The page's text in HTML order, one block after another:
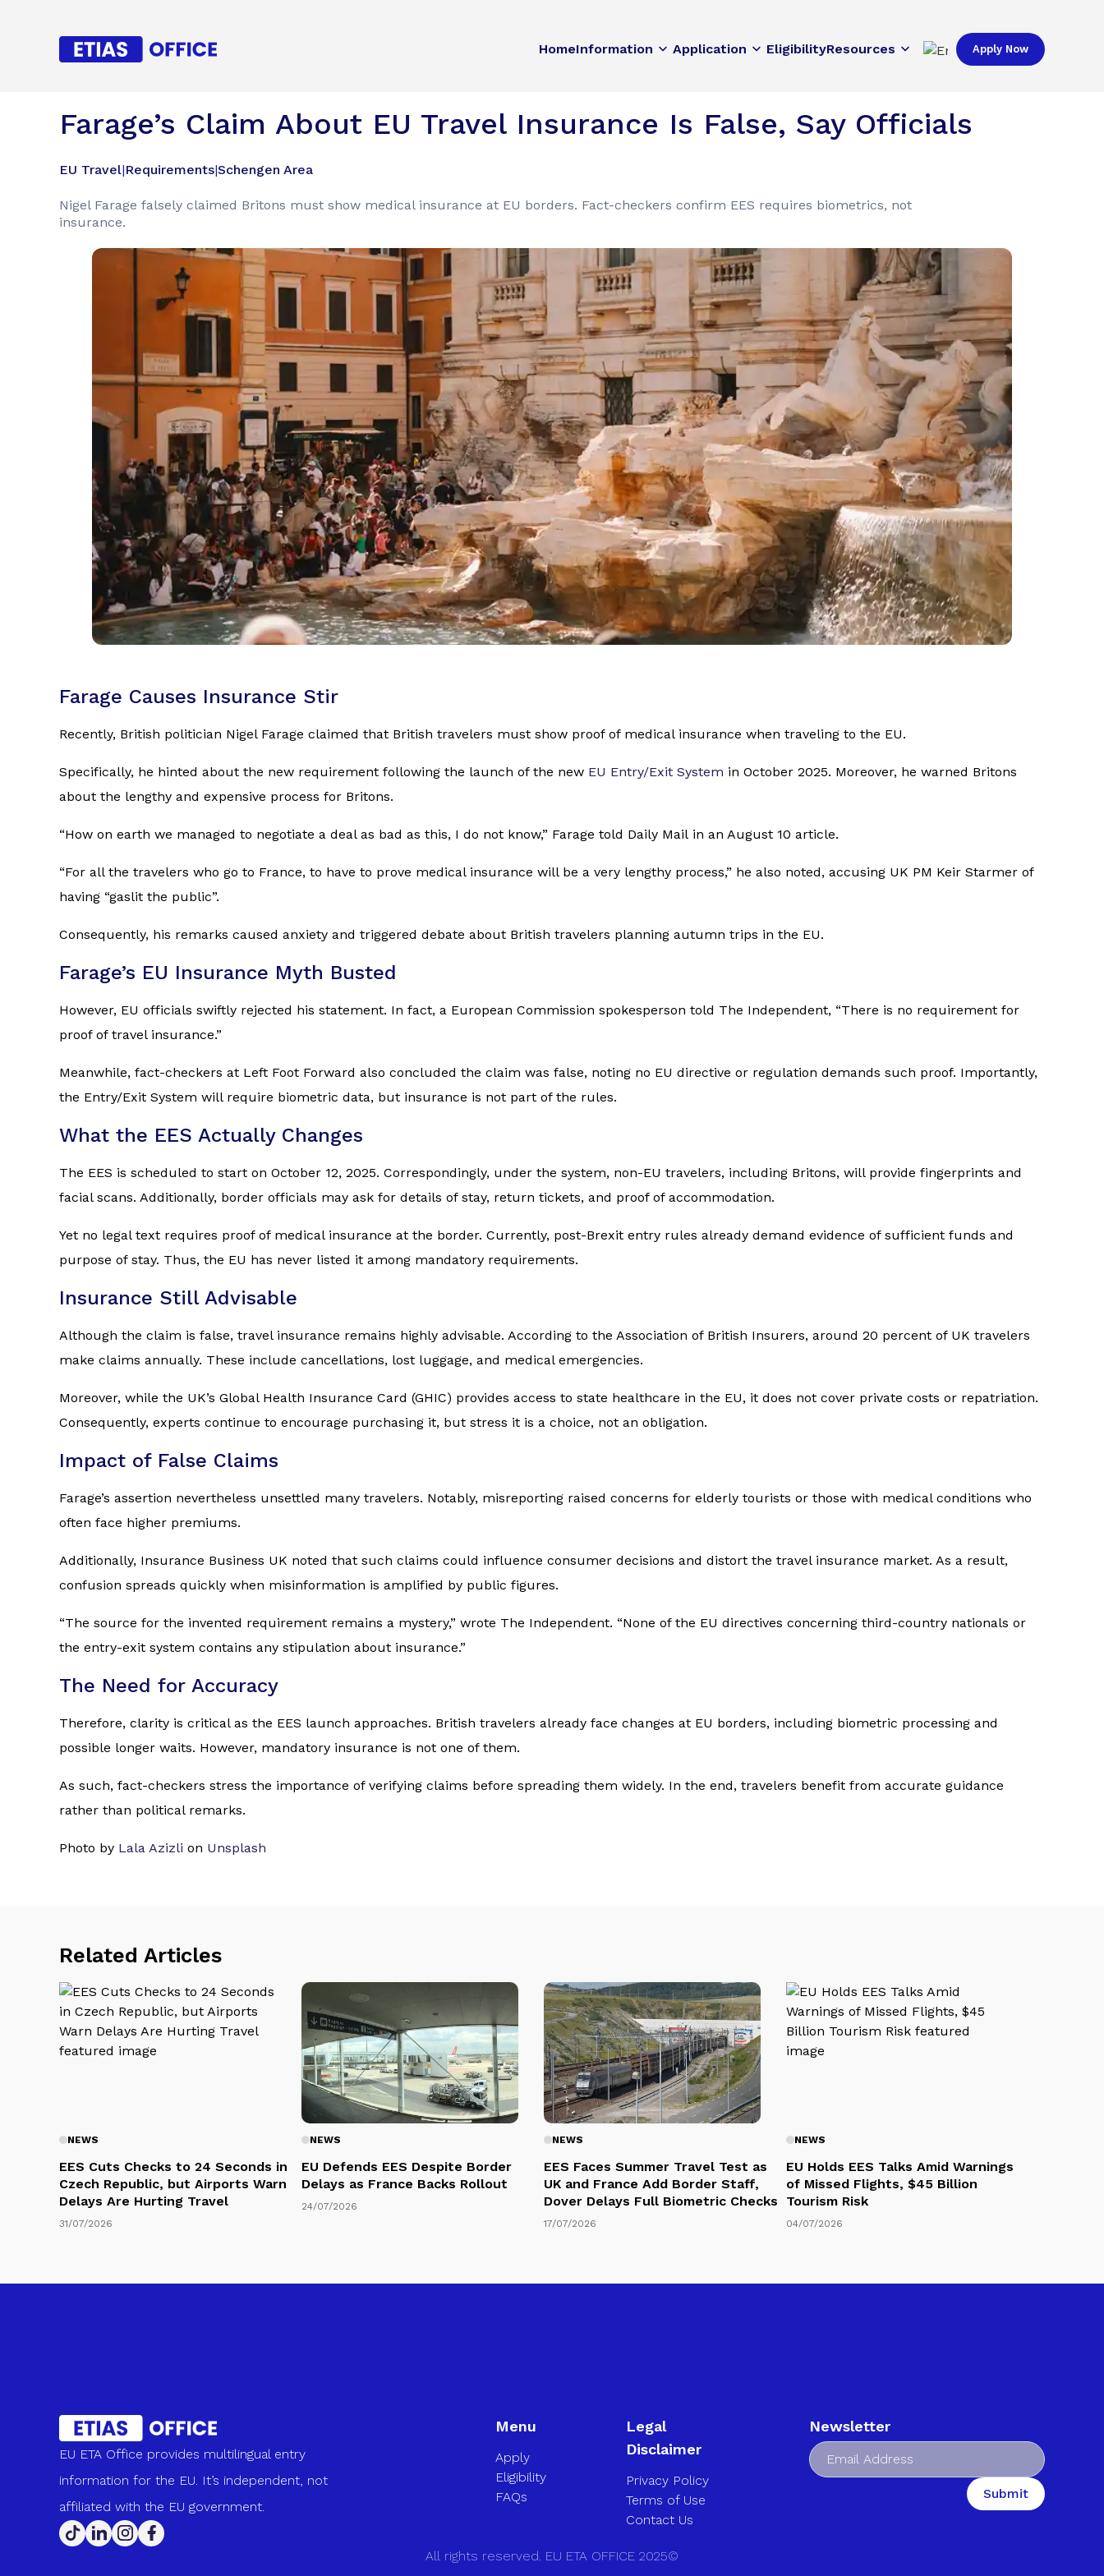
HomeInformation Application EligibilityResources Apply Now
Farage’s Claim About EU Travel Insurance Is False, Say Officials
EU Travel|Requirements|Schengen Area
Nigel Farage falsely claimed Britons must show medical insurance at EU borders. Fact-checkers confirm EES requires biometrics, not
insurance.
Farage Causes Insurance Stir
Recently, British politician Nigel Farage claimed that British travelers must show proof of medical insurance when traveling to the EU.
Specifically, he hinted about the new requirement following the launch of the new EU Entry/Exit System in October 2025. Moreover, he warned Britons
about the lengthy and expensive process for Britons.
“How on earth we managed to negotiate a deal as bad as this, I do not know,” Farage told Daily Mail in an August 10 article.
“For all the travelers who go to France, to have to prove medical insurance will be a very lengthy process,” he also noted, accusing UK PM Keir Starmer of
having “gaslit the public”.
Consequently, his remarks caused anxiety and triggered debate about British travelers planning autumn trips in the EU.
Farage’s EU Insurance Myth Busted
However, EU officials swiftly rejected his statement. In fact, a European Commission spokesperson told The Independent, “There is no requirement for
proof of travel insurance.”
Meanwhile, fact-checkers at Left Foot Forward also concluded the claim was false, noting no EU directive or regulation demands such proof. Importantly,
the Entry/Exit System will require biometric data, but insurance is not part of the rules.
What the EES Actually Changes
The EES is scheduled to start on October 12, 2025. Correspondingly, under the system, non-EU travelers, including Britons, will provide fingerprints and
facial scans. Additionally, border officials may ask for details of stay, return tickets, and proof of accommodation.
Yet no legal text requires proof of medical insurance at the border. Currently, post-Brexit entry rules already demand evidence of sufficient funds and
purpose of stay. Thus, the EU has never listed it among mandatory requirements.
Insurance Still Advisable
Although the claim is false, travel insurance remains highly advisable. According to the Association of British Insurers, around 20 percent of UK travelers
make claims annually. These include cancellations, lost luggage, and medical emergencies.
Moreover, while the UK’s Global Health Insurance Card (GHIC) provides access to state healthcare in the EU, it does not cover private costs or repatriation.
Consequently, experts continue to encourage purchasing it, but stress it is a choice, not an obligation.
Impact of False Claims
Farage’s assertion nevertheless unsettled many travelers. Notably, misreporting raised concerns for elderly tourists or those with medical conditions who
often face higher premiums.
Additionally, Insurance Business UK noted that such claims could influence consumer decisions and distort the travel insurance market. As a result,
confusion spreads quickly when misinformation is amplified by public figures.
“The source for the invented requirement remains a mystery,” wrote The Independent. “None of the EU directives concerning third-country nationals or
the entry-exit system contains any stipulation about insurance.”
The Need for Accuracy
Therefore, clarity is critical as the EES launch approaches. British travelers already face changes at EU borders, including biometric processing and
possible longer waits. However, mandatory insurance is not one of them.
As such, fact-checkers stress the importance of verifying claims before spreading them widely. In the end, travelers benefit from accurate guidance
rather than political remarks.
Photo by Lala Azizli on Unsplash
Related Articles
NEWS
EES Cuts Checks to 24 Seconds in
Czech Republic, but Airports Warn
Delays Are Hurting Travel
31/07/2026
NEWS
EU Defends EES Despite Border
Delays as France Backs Rollout
24/07/2026
NEWS
EES Faces Summer Travel Test as
UK and France Add Border Staff,
Dover Delays Full Biometric Checks
17/07/2026
NEWS
EU Holds EES Talks Amid Warnings
of Missed Flights, $45 Billion
Tourism Risk
04/07/2026
EU ETA Office provides multilingual entry
information for the EU. It’s independent, not
affiliated with the EU government.
Menu
Apply
Eligibility
FAQs
Legal
Disclaimer
Privacy Policy
Terms of Use
Contact Us
Newsletter
Submit
All rights reserved. EU ETA OFFICE 2025©